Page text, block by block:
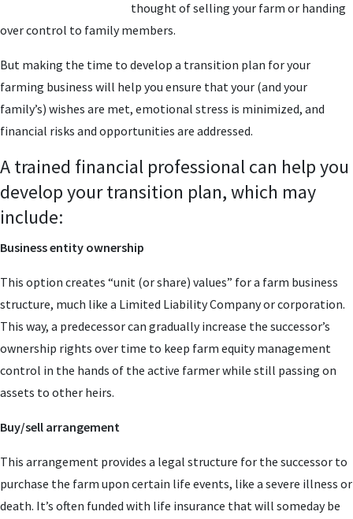
thought of selling your farm or handing
over control to family members.
But making the time to develop a transition plan for your
farming business will help you ensure that your (and your
family’s) wishes are met, emotional stress is minimized, and
financial risks and opportunities are addressed.
A trained financial professional can help you
develop your transition plan, which may
include:
Business entity ownership
This option creates “unit (or share) values” for a farm business
structure, much like a Limited Liability Company or corporation.
This way, a predecessor can gradually increase the successor’s
ownership rights over time to keep farm equity management
control in the hands of the active farmer while still passing on
assets to other heirs.
Buy/sell arrangement
This arrangement provides a legal structure for the successor to
purchase the farm upon certain life events, like a severe illness or
death. It’s often funded with life insurance that will someday be